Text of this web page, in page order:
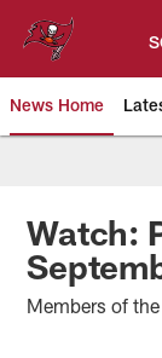
content
News Home
Tampa
Watch:
Members of